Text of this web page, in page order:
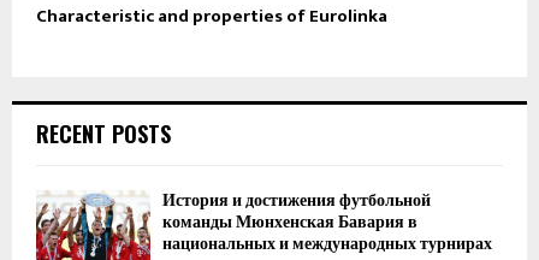
Characteristic and properties of Eurolinka
RECENT POSTS
История и достижения футбольной
команды Мюнхенская Бавария в
национальных и международных турнирах